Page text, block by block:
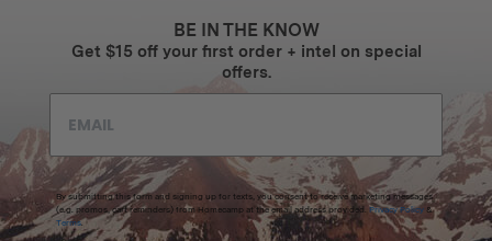
Travel-safe
Made from Biobased plastic
Made in Sweden
BE IN THE KNOW
Get $15 off your first order + intel on special
offers.
By submitting this form and signing up for texts, you consent to receive marketing messages
(e.g. promos, cart reminders) from Homecamp at the email address provided. Privacy Policy &
Terms.